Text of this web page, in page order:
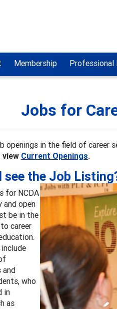
Membership Professional
Jobs for
openings in the field of career
Current Openings.
see the Job
for NCDA
and open
be in the
career
and
who
in
as